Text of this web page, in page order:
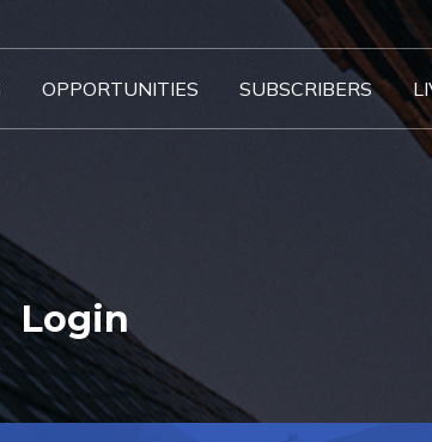
OPPORTUNITIES SUBSCRIBERS
Login